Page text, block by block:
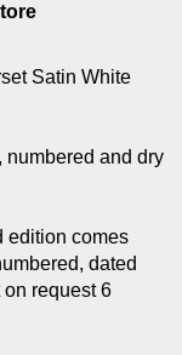
Satin White
numbered and dry
edition comes
dated
request 6